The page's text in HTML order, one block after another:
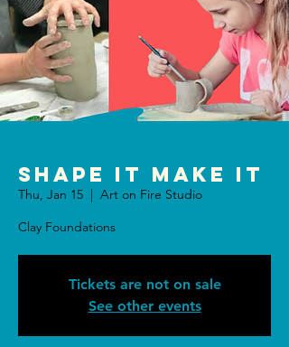
Shape It Make It
Thu, Jan 15
  |
Art on Fire Studio
Clay Foundations
Tickets are not on sale
See other events